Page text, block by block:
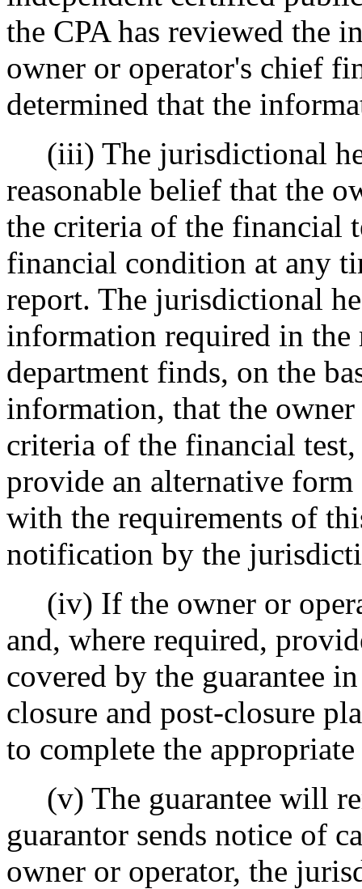
the CPA has reviewed the
owner or operator's chief
determined that the
(iii) The jurisdictional
reasonable belief that the
the criteria of the financial
financial condition at any
report. The jurisdictional
information required in
department finds, on the
information, that the
criteria of the financial
provide an alternative
with the requirements of
notification by the
(iv) If the owner or
and, where required,
covered by the guarantee
closure and post-closure
to complete the
(v) The guarantee will
guarantor sends notice of
owner or operator, the